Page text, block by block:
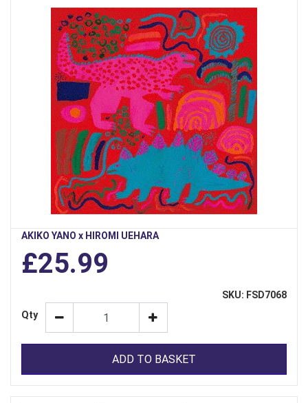
AKIKO YANO x HIROMI UEHARA
£25.99
SKU: FSD7068
Qty
ADD TO BASKET